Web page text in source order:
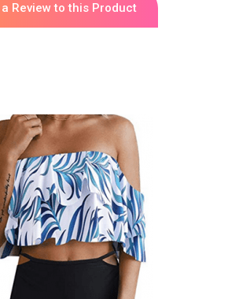
Review to this Product